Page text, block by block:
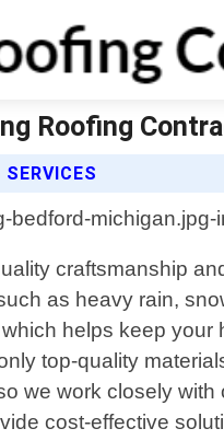
Roofing
craftsmanship
as heavy rain,
helps keep
top-quality
we work closely
cost-effective